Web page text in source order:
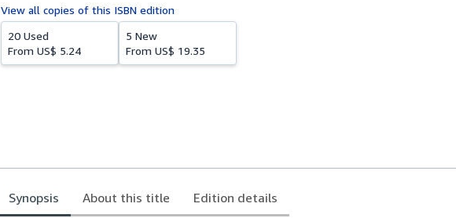
View all copies of this ISBN edition
20 Used
From US$ 5.24
5 New
From US$ 19.35
Synopsis About this title Edition details